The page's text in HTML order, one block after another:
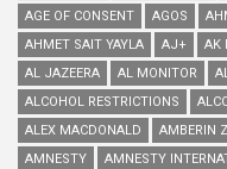
AGE OF CONSENT
AGOS
AHMET SAIT YAYLA
AJ+ AK
AL JAZEERA
AL MONITOR
ALCOHOL RESTRICTIONS
ALEX MACDONALD
AMBERIN
AMNESTY
AMNESTY